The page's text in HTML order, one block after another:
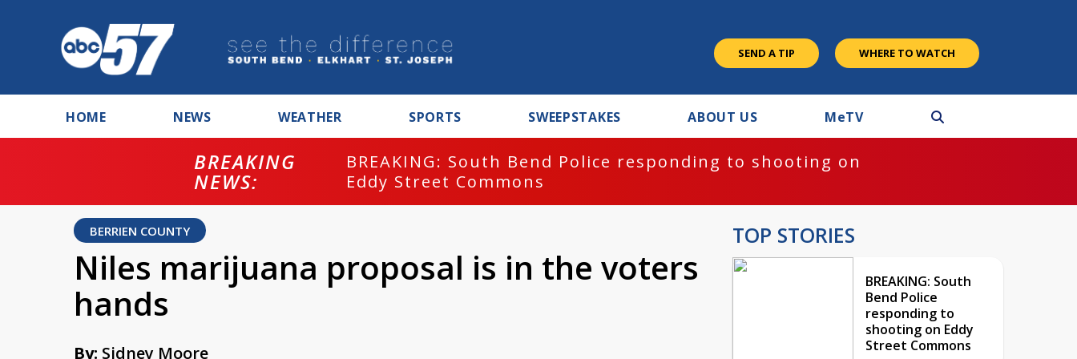
SEND A TIP WHERE TO WATCH
HOME NEWS WEATHER SPORTS SWEEPSTAKES ABOUT US MeTV
BREAKING
NEWS:
BREAKING: South Bend Police responding to shooting on
Eddy Street Commons
BERRIEN COUNTY
Niles marijuana proposal is in the voters
hands
By: Sidney Moore
TOP STORIES
BREAKING: South
Bend Police
responding to
shooting on Eddy
Street Commons